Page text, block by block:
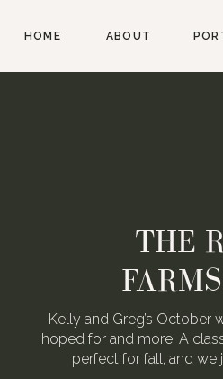
ABOUT
HOME
We love Alexa & Nick.
When they asked us to
WEDDING